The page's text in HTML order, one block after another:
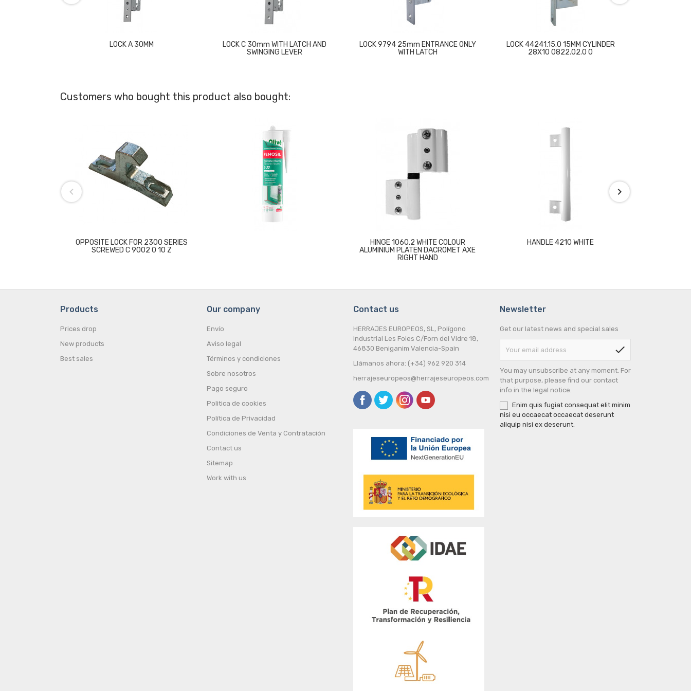
LOCK A 30MM
LOCK C 30mm WITH LATCH AND
SWINGING LEVER
LOCK 9794 25mm ENTRANCE ONLY
WITH LATCH
LOCK 44241.15.0 15MM CYLINDER
28X10 0822.02.0 0
Customers who bought this product also bought:
OPPOSITE LOCK FOR 2300 SERIES
SCREWED C 9002 0 10 Z
HINGE 1060.2 WHITE COLOUR
ALUMINIUM PLATEN DACROMET AXE
RIGHT HAND
HANDLE 4210 WHITE
Products
Prices drop
New products
Best sales
Our company
Envío
Aviso legal
Términos y condiciones
Sobre nosotros
Pago seguro
Politica de cookies
Política de Privacidad
Condiciones de Venta y Contratación
Contact us
Sitemap
Work with us
Contact us
HERRAJES EUROPEOS, SL, Polígono
Industrial Les Foies C/Forn del Vidre 18,
46830 Beniganim Valencia-Spain
Llámanos ahora: (+34) 962 920 314
herrajeseuropeos@herrajeseuropeos.com
Newsletter
Get our latest news and special sales
check
You may unsubscribe at any moment. For
that purpose, please find our contact
info in the legal notice.
Enim quis fugiat consequat elit minim
nisi eu occaecat occaecat deserunt
aliquip nisi ex deserunt.